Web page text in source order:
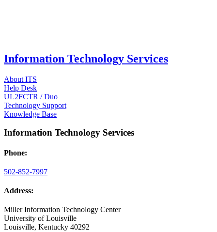
Information Technology Services
About ITS
Help Desk
UL2FCTR / Duo
Technology Support
Knowledge Base
Information Technology Services
Phone:
502-852-7997
Address:
Miller Information Technology Center
University of Louisville
Louisville, Kentucky 40292